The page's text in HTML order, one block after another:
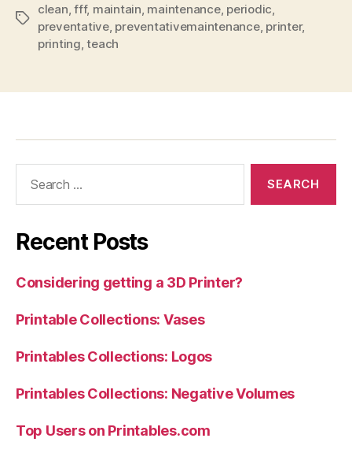
Tags
clean ,fff, maintain maintenance, periodic
preventative, preventativemaintenance, printer,
printing ,teach
Recent Posts
Considering getting a 3D Printer?
Printable Collections: Vases
Printables Collections: Logos
Printables Collections: Negative Volumes
Top Users on Printables.com